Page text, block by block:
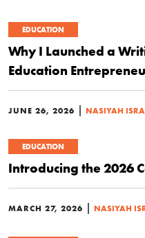
EDUCATION
Why I Launched a
Education
JUNE 26, 2026 | NASIYAH
EDUCATION
Introducing the 2026
MARCH 27, 2026 | NASIYAH